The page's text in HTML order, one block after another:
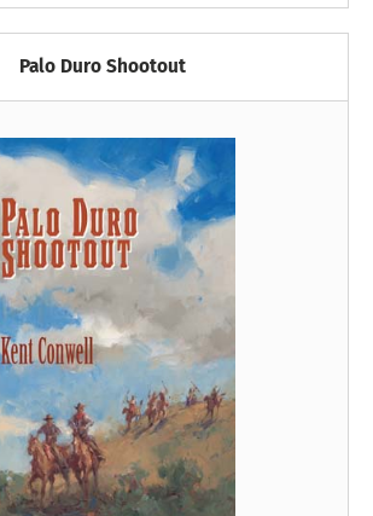
Palo Duro Shootout